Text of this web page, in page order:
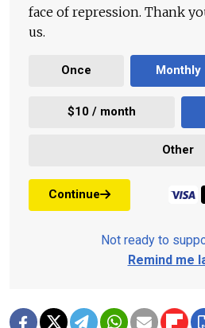
face of repression. Thank
us.
Once Monthly
$10 / month
Other
Continue
Not ready to
Remind me